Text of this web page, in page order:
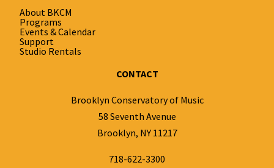
About BKCM
Programs
Events & Calendar
Support
Studio Rentals
CONTACT
Brooklyn Conservatory of Music
58 Seventh Avenue
Brooklyn, NY 11217
718-622-3300